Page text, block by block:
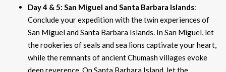
Day 4 & 5: San Miguel and Santa Barbara Islands:
Conclude your expedition with the twin experiences of
San Miguel and Santa Barbara Islands. In San Miguel, let
the rookeries of seals and sea lions captivate your heart,
while the remnants of ancient Chumash villages evoke
deep reverence. On Santa Barbara Island, let the